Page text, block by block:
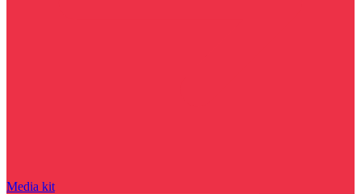
Media kit